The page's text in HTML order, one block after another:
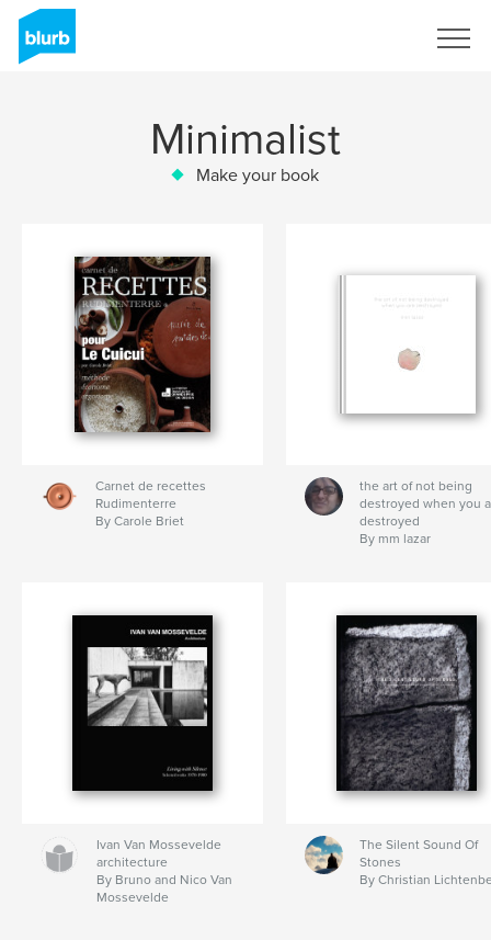
Minimalist
Make your book
Carnet de recettes
Rudimenterre
By Carole Briet
the art of not being
destroyed when you
destroyed
By mm lazar
Ivan Van Mossevelde
architecture
By Bruno and Nico Van
Mossevelde
The Silent Sound Of
Stones
By Christian